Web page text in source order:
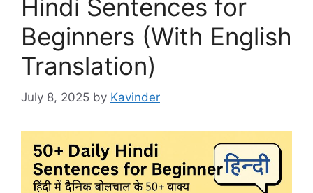
Hindi Sentences for
Beginners (With English
Translation)
July 8, 2025 by Kavinder